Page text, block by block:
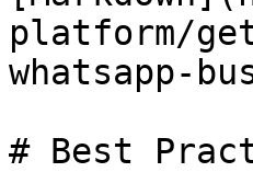
platform/
whatsapp-
# Best